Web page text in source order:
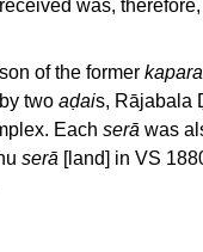
was,
of the former
two aḍais, Rājabala
Each serā was
serā [land] in VS